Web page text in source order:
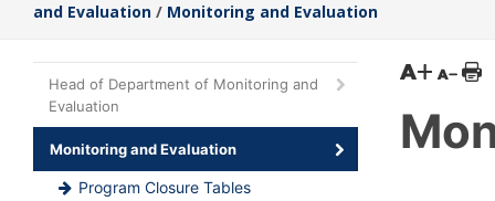
and Evaluation / Monitoring and Evaluation
Head of Department of Monitoring and
Evaluation
Monitoring and Evaluation
Program Closure Tables